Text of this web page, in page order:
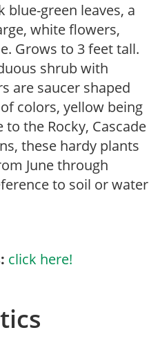
blue-green leaves, a
white flowers,
Grows to 3 feet tall.
shrub with
are saucer shaped
colors, yellow being
the Rocky, Cascade
these hardy plants
June through
to soil or water
click here!